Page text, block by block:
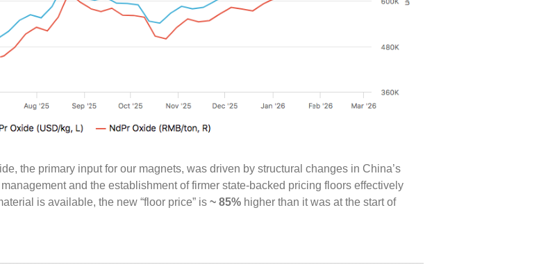
the primary input for our magnets, was driven by structural changes in China’s
and the establishment of firmer state-backed pricing floors effectively
is available, the new “floor price” is ~ 85% higher than it was at the start of